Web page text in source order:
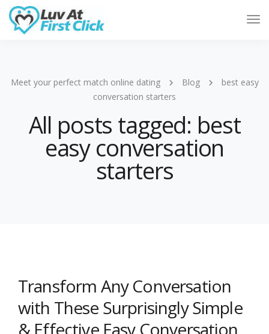
Meet your perfect match online dating Blog
best easy
conversation starters
All posts tagged: best
easy conversation
starters
Transform Any Conversation
with These Surprisingly Simple
& Effective Easy Conversation